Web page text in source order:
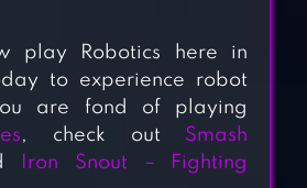
ULTIMATE ROBOT
FIGHTING
play Robotics here in
to experience robot
are fond of playing
, check out Smash
Iron Snout – Fighting